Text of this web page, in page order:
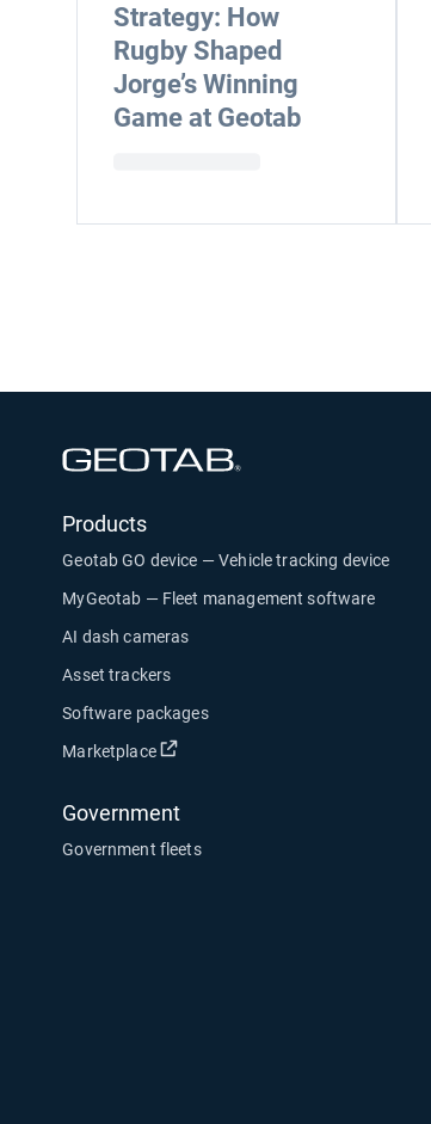
Strategy: How
Rugby Shaped
Jorge’s Winning
Game at Geotab
Products
Geotab GO device — Vehicle tracking device
MyGeotab — Fleet management software
AI dash cameras
Asset trackers
Software packages
Marketplace
Open in new window
Government
Government fleets